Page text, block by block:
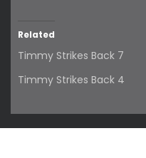
Related
Timmy Strikes Back 7
Timmy Strikes Back 4